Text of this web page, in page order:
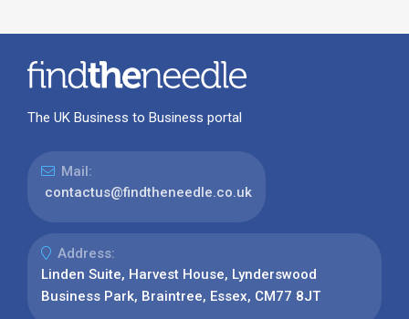
The UK Business to Business portal
Mail:
contactus@findtheneedle.co.uk
Address:
Linden Suite, Harvest House, Lynderswood
Business Park, Braintree, Essex, CM77 8JT